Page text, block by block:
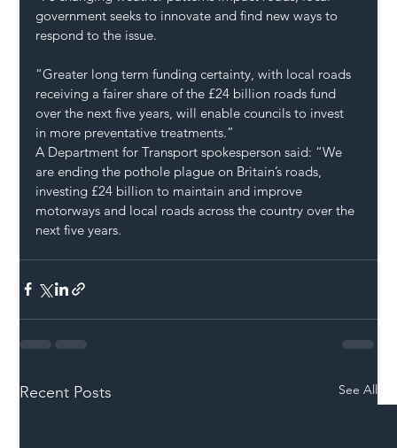
government seeks to innovate and find new ways to
respond to the issue.
“Greater long term funding certainty, with local roads
receiving a fairer share of the £24 billion roads fund
over the next five years, will enable councils to invest
in more preventative treatments.”
A Department for Transport spokesperson said: “We
are ending the pothole plague on Britain’s roads,
investing £24 billion to maintain and improve
motorways and local roads across the country over the
next five years.
Recent Posts See All